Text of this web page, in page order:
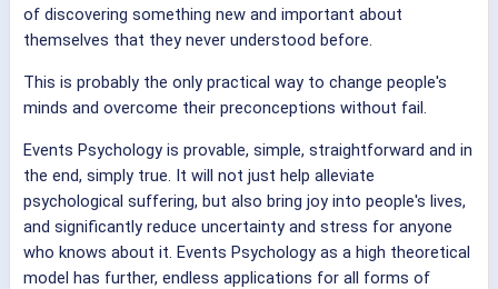
of discovering something new and important about
themselves that they never understood before.
This is probably the only practical way to change people's
minds and overcome their preconceptions without fail.
Events Psychology is provable, simple, straightforward and in
the end, simply true. It will not just help alleviate
psychological suffering, but also bring joy into people's lives,
and significantly reduce uncertainty and stress for anyone
who knows about it. Events Psychology as a high theoretical
model has further, endless applications for all forms of